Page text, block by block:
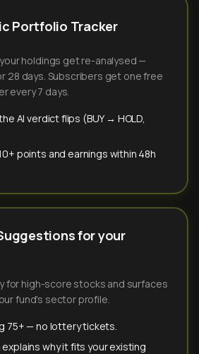
Portfolio Tracker
holdings get re-analysed —
28 days. Subscribers get one free
every 7 days.
AI verdict flips (BUY → HOLD,
points and earnings within 48h
for your
for high-score stocks and surfaces
fund's sector profile.
75+ — no lottery tickets.
why it fits your existing